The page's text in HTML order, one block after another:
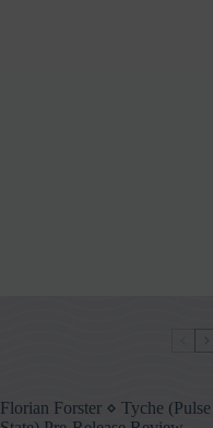
Florian Forster ⋄ Tyche (Pulse